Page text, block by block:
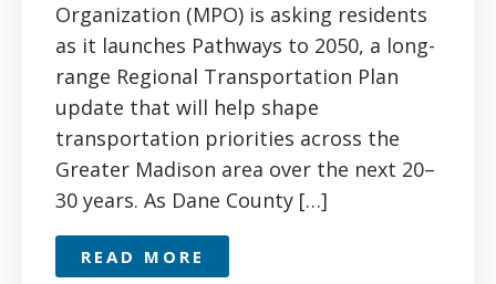
Organization (MPO) is asking residents
as it launches Pathways to 2050, a long-
range Regional Transportation Plan
update that will help shape
transportation priorities across the
Greater Madison area over the next 20–
30 years. As Dane County […]
READ MORE